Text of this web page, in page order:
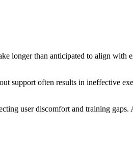
longer than anticipated to align with
support often results in ineffective
user discomfort and training